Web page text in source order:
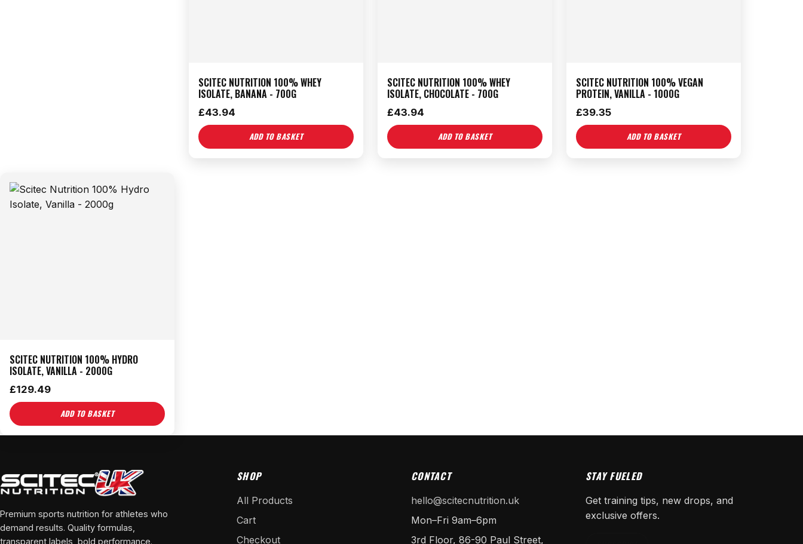
SCITEC NUTRITION 100% WHEY
ISOLATE, BANANA - 700G
£43.94
ADD TO BASKET
SCITEC NUTRITION 100% WHEY
ISOLATE, CHOCOLATE - 700G
£43.94
ADD TO BASKET
SCITEC NUTRITION 100% VEGAN
PROTEIN, VANILLA - 1000G
£39.35
ADD TO BASKET
SCITEC NUTRITION 100% HYDRO
ISOLATE, VANILLA - 2000G
£129.49
ADD TO BASKET
Premium sports nutrition for athletes who
demand results. Quality formulas,
transparent labels, bold performance.
SHOP
All Products
Cart
Checkout
CONTACT
hello@scitecnutrition.uk
Mon–Fri 9am–6pm
3rd Floor, 86-90 Paul Street,
STAY FUELED
Get training tips, new drops, and
exclusive offers.